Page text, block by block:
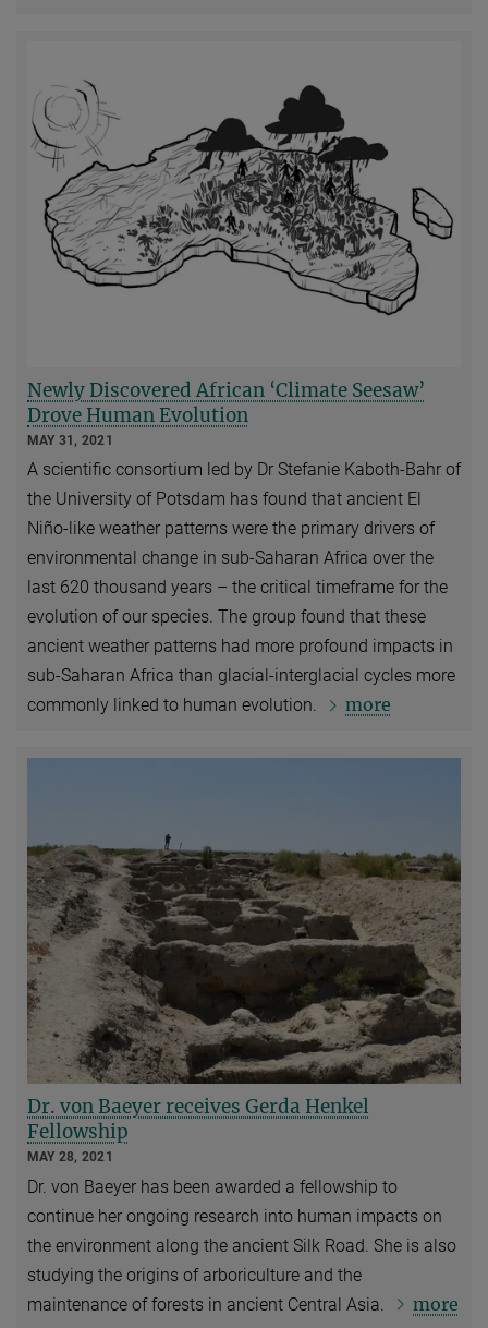
Newly Discovered African ‘Climate Seesaw’
Drove Human Evolution
MAY 31, 2021
A scientific consortium led by Dr Stefanie Kaboth-Bahr of
the University of Potsdam has found that ancient El
Niño-like weather patterns were the primary drivers of
environmental change in sub-Saharan Africa over the
last 620 thousand years – the critical timeframe for the
evolution of our species. The group found that these
ancient weather patterns had more profound impacts in
sub-Saharan Africa than glacial-interglacial cycles more
commonly linked to human evolution.
more
Dr. von Baeyer receives Gerda Henkel
Fellowship
MAY 28, 2021
Dr. von Baeyer has been awarded a fellowship to
continue her ongoing research into human impacts on
the environment along the ancient Silk Road. She is also
studying the origins of arboriculture and the
maintenance of forests in ancient Central Asia.
more